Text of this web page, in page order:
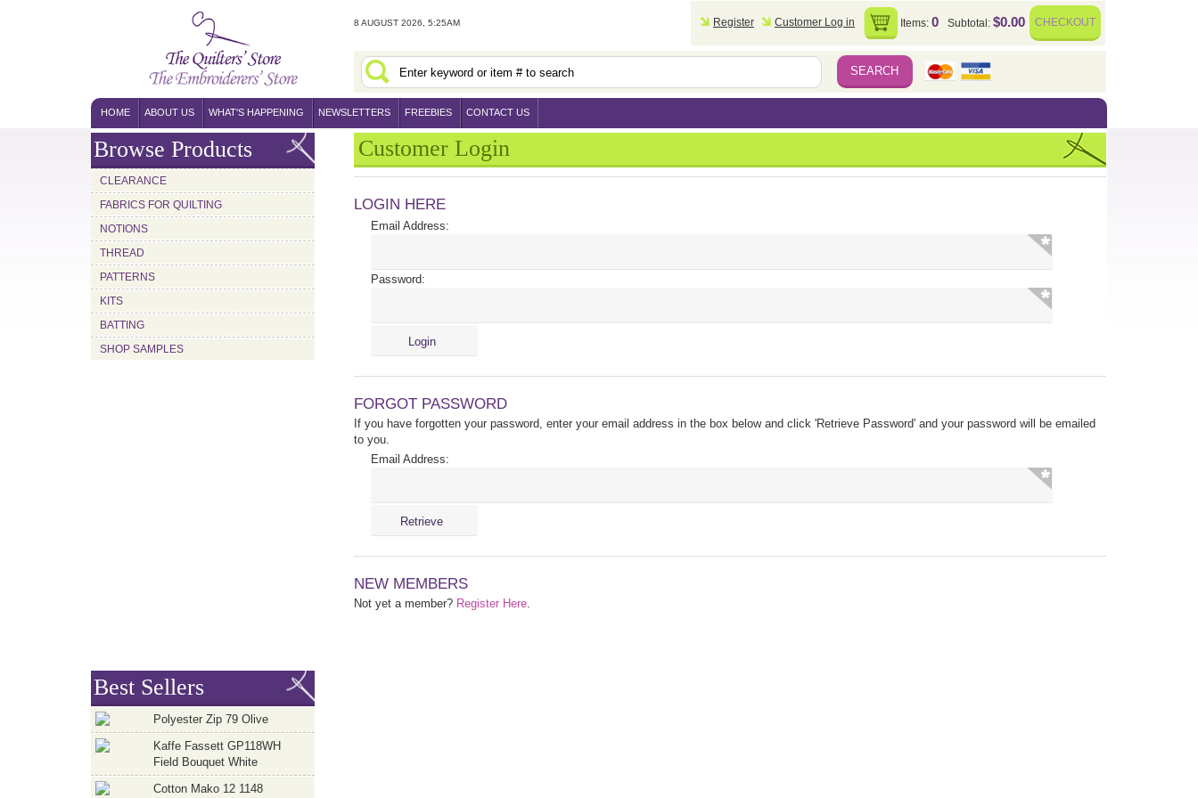
8 AUGUST 2026, 5:25AM Register Customer Log in Items: 0 Subtotal: $0.00 CHECKOUT
HOME ABOUT US WHAT'S HAPPENING NEWSLETTERS FREEBIES CONTACT US
Browse Products
CLEARANCE
FABRICS FOR QUILTING
NOTIONS
THREAD
PATTERNS
KITS
BATTING
SHOP SAMPLES
Best Sellers
Polyester Zip 79 Olive
Kaffe Fassett GP118WH
Field Bouquet White
Cotton Mako 12 1148
Customer Login
LOGIN HERE
Email Address:
Password:
FORGOT PASSWORD
If you have forgotten your password, enter your email address in the box below and click 'Retrieve Password' and your password will be emailed
to you.
Email Address:
NEW MEMBERS
Not yet a member? Register Here.